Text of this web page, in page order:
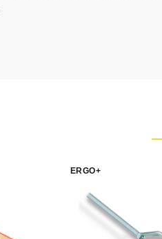
ERGO+